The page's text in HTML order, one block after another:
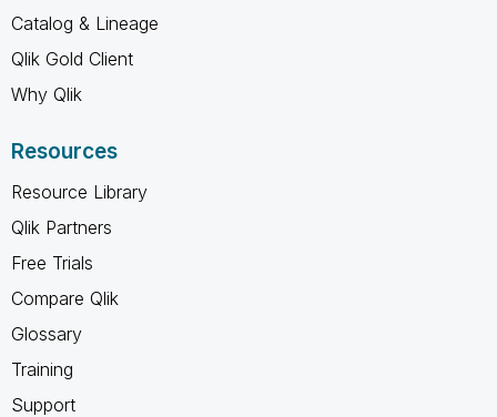
Catalog & Lineage
Qlik Gold Client
Why Qlik
Resources
Resource Library
Qlik Partners
Free Trials
Compare Qlik
Glossary
Training
Support